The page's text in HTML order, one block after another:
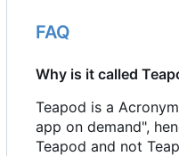
FAQ
Why is it called
Teapod is a
app on demand",
Teapod and not